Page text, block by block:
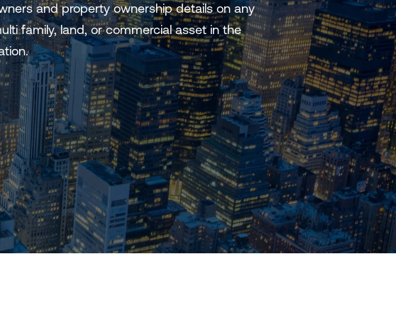
and property ownership details on any
family, land, or commercial asset in the